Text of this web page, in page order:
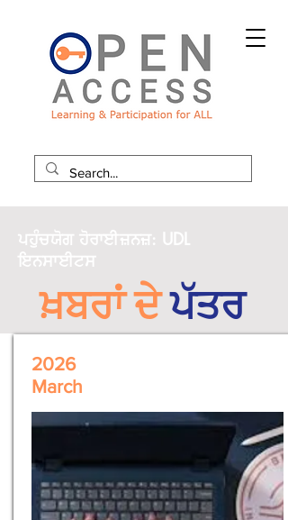
ਪਹੁੰਚਯੋਗ ਹੋਰਾਈਜ਼ਨਜ਼: UDL
ਇਨਸਾਈਟਸ
ਖ਼ਬਰਾਂ ਦੇ ਪੱਤਰ
2026
March